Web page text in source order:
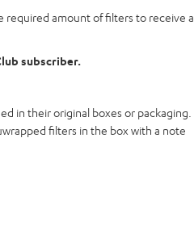
required amount of filters to receive a
subscriber.
in their original boxes or packaging.
filters in the box with a note